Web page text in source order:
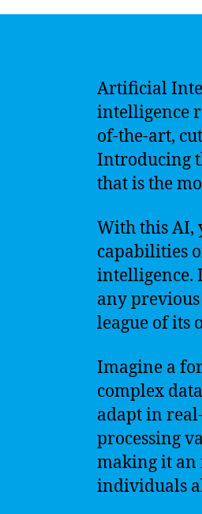
Artificial
intelligence
of-the-art,
Introducing
that is the
With this AI,
capabilities
intelligence.
any
league of its
Imagine a
complex
adapt in
processing
making it an
individuals